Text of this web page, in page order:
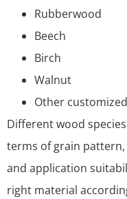
Rubberwood
Beech
Birch
Walnut
Other
Different wood
terms of grain
and application
right material